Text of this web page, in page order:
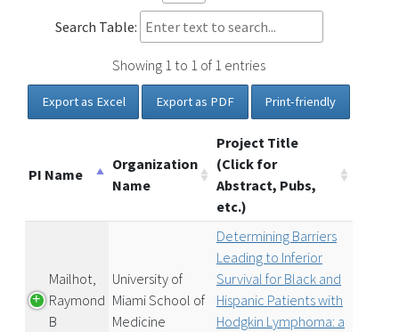
Search Table:
Showing 1 to 1 of 1 entries
Export as Excel Export as PDF Print-friendly
PI Name
Organization
Name
Project Title
(Click for
Abstract, Pubs,
etc.)
Mailhot,
Raymond
B
University of
Miami School of
Medicine
Determining Barriers
Leading to Inferior
Survival for Black and
Hispanic Patients with
Hodgkin Lymphoma: a